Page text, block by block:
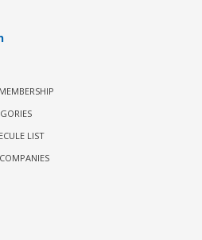
LIST